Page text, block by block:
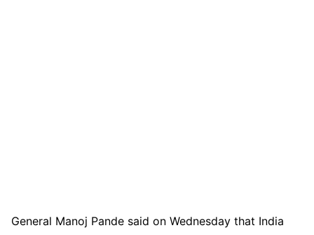
General Manoj Pande said on Wednesday that India